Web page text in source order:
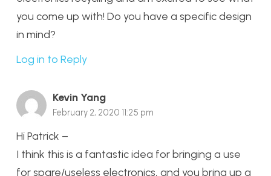
you come up with! Do you have a specific design
in mind?
Log in to Reply
Kevin Yang
February 2, 2020 11:25 pm
Hi Patrick –
I think this is a fantastic idea for bringing a use
for spare/useless electronics, and you bring up a